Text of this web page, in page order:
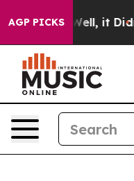
AGP PICKSWell, it Didn’t